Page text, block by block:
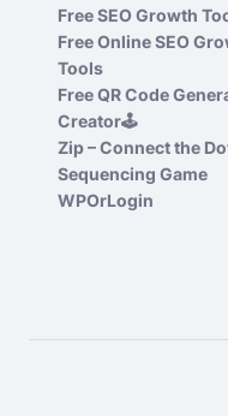
Free SEO Growth
Free Online SEO
Tools
Free QR Code
Creator🕹️
Zip – Connect the
Sequencing Game
WPOrLogin